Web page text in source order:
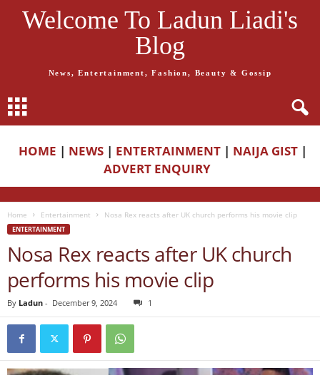
Welcome To Ladun Liadi's
Blog
News, Entertainment, Fashion, Beauty & Gossip
HOME | NEWS | ENTERTAINMENT | NAIJA GIST |
ADVERT ENQUIRY
Home Entertainment Nosa Rex reacts after UK church performs his movie clip
ENTERTAINMENT
Nosa Rex reacts after UK church
performs his movie clip
By Ladun - December 9, 2024 1